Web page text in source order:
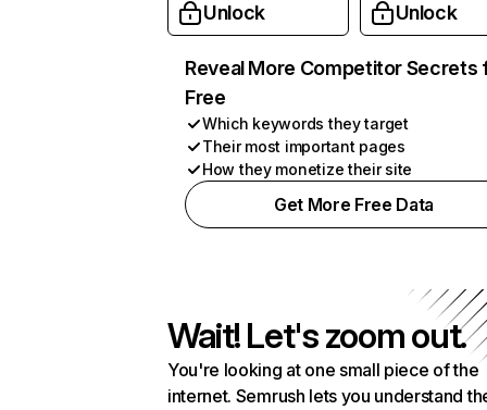
Unlock Unlock
Reveal More Competitor Secrets
Free
Which keywords they target
Their most important pages
How they monetize their site
Get More Free Data
Wait! Let's zoom out.
You're looking at one small piece of the
internet. Semrush lets you understand